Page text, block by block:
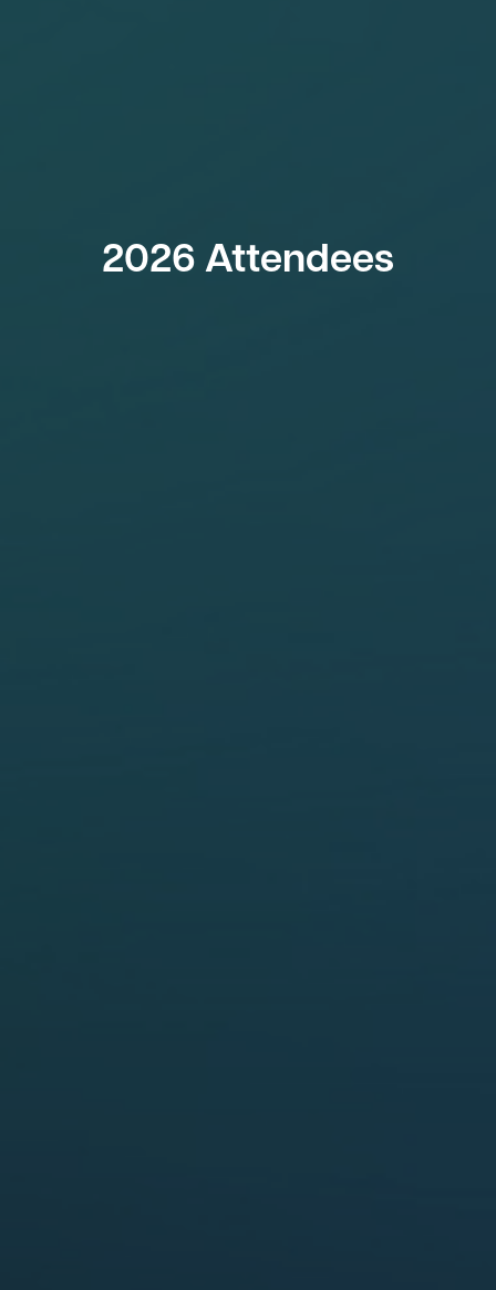
2026 Attendees